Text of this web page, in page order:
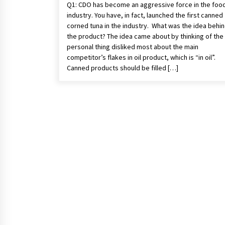
Q1: CDO has become an aggressive force in the
industry. You have, in fact, launched the first canned
corned tuna in the industry. What was the idea
the product? The idea came about by thinking of the
personal thing disliked most about the main
competitor’s flakes in oil product, which is “in oil”.
Canned products should be filled […]